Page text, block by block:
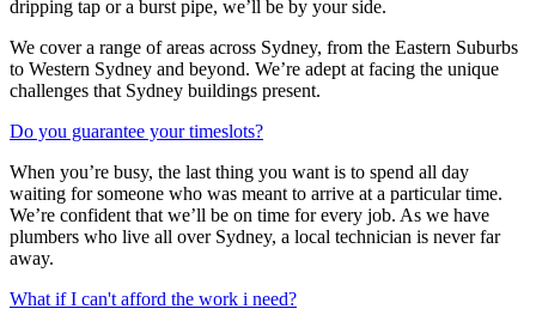
dripping tap or a burst pipe, we’ll be by your side.
We cover a range of areas across Sydney, from the Eastern Suburbs
to Western Sydney and beyond. We’re adept at facing the unique
challenges that Sydney buildings present.
Do you guarantee your timeslots?
When you’re busy, the last thing you want is to spend all day
waiting for someone who was meant to arrive at a particular time.
We’re confident that we’ll be on time for every job. As we have
plumbers who live all over Sydney, a local technician is never far
away.
What if I can't afford the work i need?